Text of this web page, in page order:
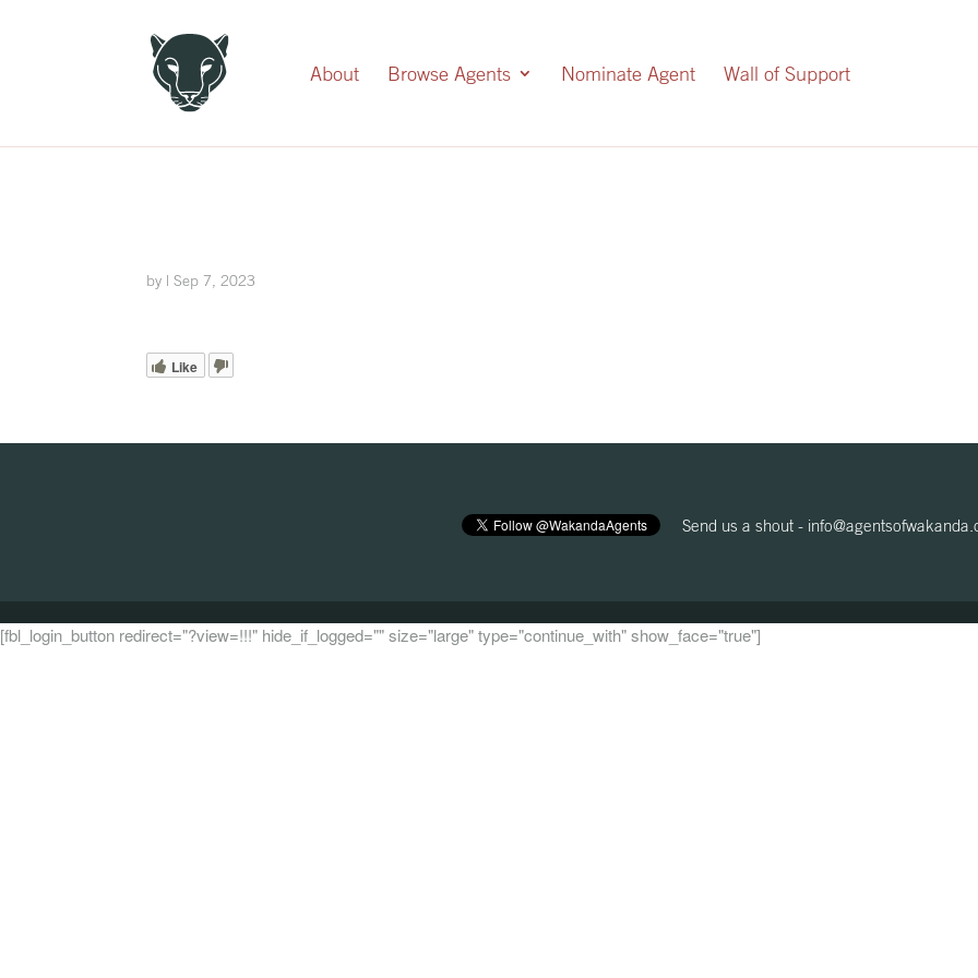
About Browse Agents Nominate Agent Wall of Support
by |Sep 7, 2023
Like
Send us a shout -
[fbl_login_button redirect="?view=!!!" hide_if_logged="" size="large" type="continue_with" show_face="true"]